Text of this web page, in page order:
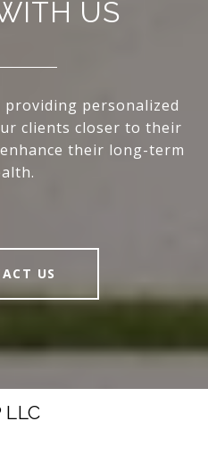
US
personalized
clients closer to their
their long-term
US
LLC